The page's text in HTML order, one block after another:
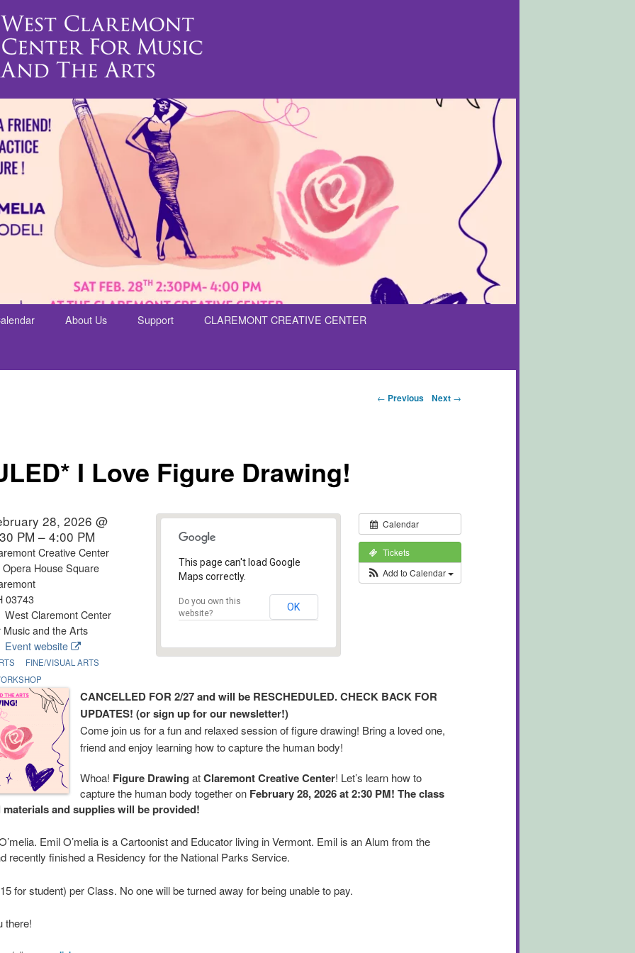
About Us Support CLAREMONT CREATIVE CENTER
Post navigation
← Previous Next →
I Love Figure Drawing!
Calendar
Tickets
Add to Calendar
This page can't load Google
Maps correctly.
Do you own this
website?
OK
28, 2026 @
PM – 4:00 PM
Creative Center
Opera House Square
03743
West Claremont Center
Music and the Arts
Event website
FINE/VISUAL ARTS
CANCELLED FOR 2/27 and will be RESCHEDULED. CHECK BACK FOR
UPDATES! (or sign up for our newsletter!)
Come join us for a fun and relaxed session of figure drawing! Bring a loved one,
friend and enjoy learning how to capture the human body!
Whoa! Figure Drawing atClaremont Creative Center! Let’s learn how to
capture the human body together on February 28, 2026 at 2:30 PM! The class
and supplies will be provided!
Emil O’melia is a Cartoonist and Educator living in Vermont. Emil is an Alum from the
recently finished a Residency for the National Parks Service.
for student) per Class. No one will be turned away for being unable to pay.
there!